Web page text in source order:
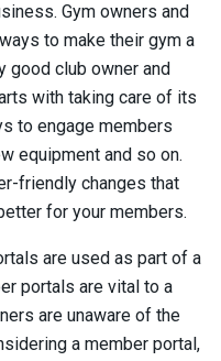
Gym owners and
to make their gym a
good club owner and
with taking care of its
to engage members
equipment and so on.
friendly changes that
for your members.
are used as part of a
portals are vital to a
are unaware of the
a member portal,